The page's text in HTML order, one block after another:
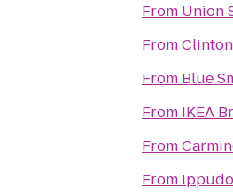
From Union
From
From Blue
From IKEA
From
From Ippudo